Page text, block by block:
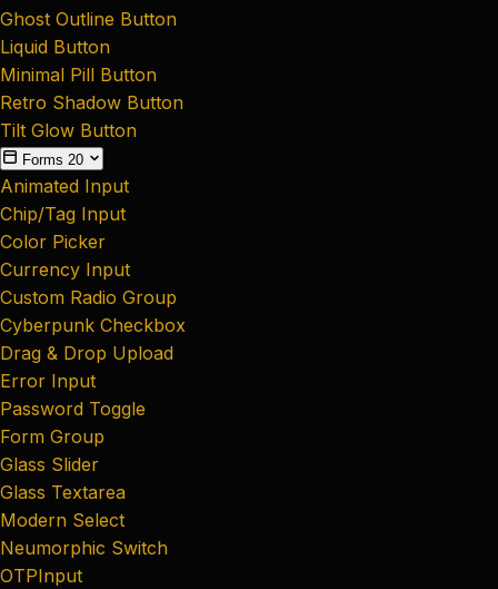
Ghost Outline Button
Liquid Button
Minimal Pill Button
Retro Shadow Button
Tilt Glow Button
Forms 20
Animated Input
Chip/Tag Input
Color Picker
Currency Input
Custom Radio Group
Cyberpunk Checkbox
Drag & Drop Upload
Error Input
Password Toggle
Form Group
Glass Slider
Glass Textarea
Modern Select
Neumorphic Switch
OTPInput